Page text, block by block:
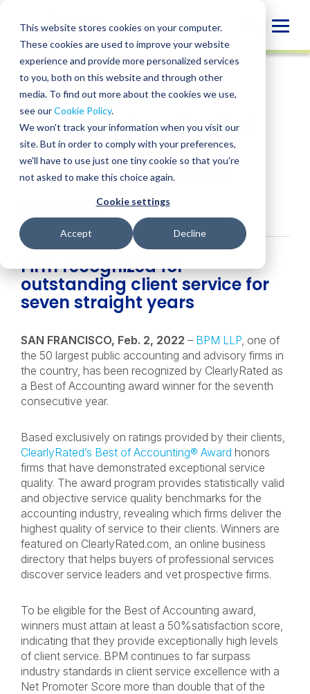
This website stores cookies on your computer.
These cookies are used to improve your website
experience and provide more personalized services
to you, both on this website and through other
media. To find out more about the cookies we use,
see ourCookie Policy.
We won't track your information when you visit our
site. But in order to comply with your preferences,
we'll have to use just one tiny cookie so that you're
not asked to make this choice again.
Cookie settings
Accept Decline
content
NEWS
SHARE
SHARE
ON
LINKEDIN
SHARE
FACEBOOK
SHARE
X
SHARE
EMAIL
BPM Receives Best of
Accounting Award
from ClearlyRated
February 2, 2022
Firm recognized for
outstanding client service for
seven straight years
SAN FRANCISCO, Feb. 2, 2022 – BPM LLP, one of
the 50 largest public accounting and advisory firms in
the country, has been recognized by ClearlyRated as
a Best of Accounting award winner for the seventh
consecutive year.
Based exclusively on ratings provided by their clients,
ClearlyRated’s Best of Accounting® Award honors
firms that have demonstrated exceptional service
quality. The award program provides statistically valid
and objective service quality benchmarks for the
accounting industry, revealing which firms deliver the
highest quality of service to their clients. Winners are
featured on ClearlyRated.com, an online business
directory that helps buyers of professional services
discover service leaders and vet prospective firms.
To be eligible for the Best of Accounting award,
winners must attain at least a 50%satisfaction score,
indicating that they provide exceptionally high levels
of client service. BPM continues to far surpass
industry standards in client service excellence with a
Net Promoter Score more than double that of the